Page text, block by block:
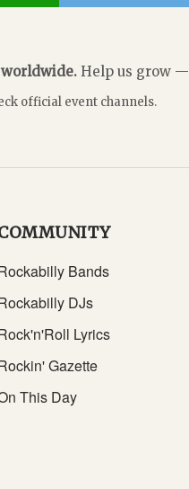
worldwide. Help us grow —
official event channels.
Bands
DJs
Lyrics
Gazette
This Day